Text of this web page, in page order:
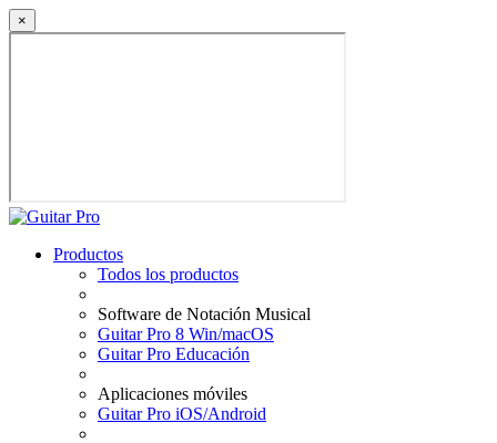
×
Productos
Todos los productos
Software de Notación Musical
Guitar Pro 8 Win/macOS
Guitar Pro Educación
Aplicaciones móviles
Guitar Pro iOS/Android